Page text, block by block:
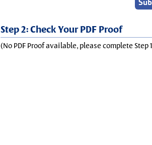
Step 2: Check Your PDF Proof
(No PDF Proof available, please complete Step